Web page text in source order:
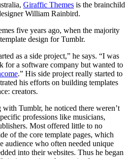
Giraffic Themes is the brainchild
William Rainbird.
five years ago, when the majority
design for Tumblr.
as a side project,” he says. “I was
for a software company but wanted to
.” His side project really started to
his efforts on building templates
creators.
Tumblr, he noticed there weren’t
professions like musicians,
Most offered little to no
of the core template pages, which
audience who often needed unique
into their websites. Thus he began